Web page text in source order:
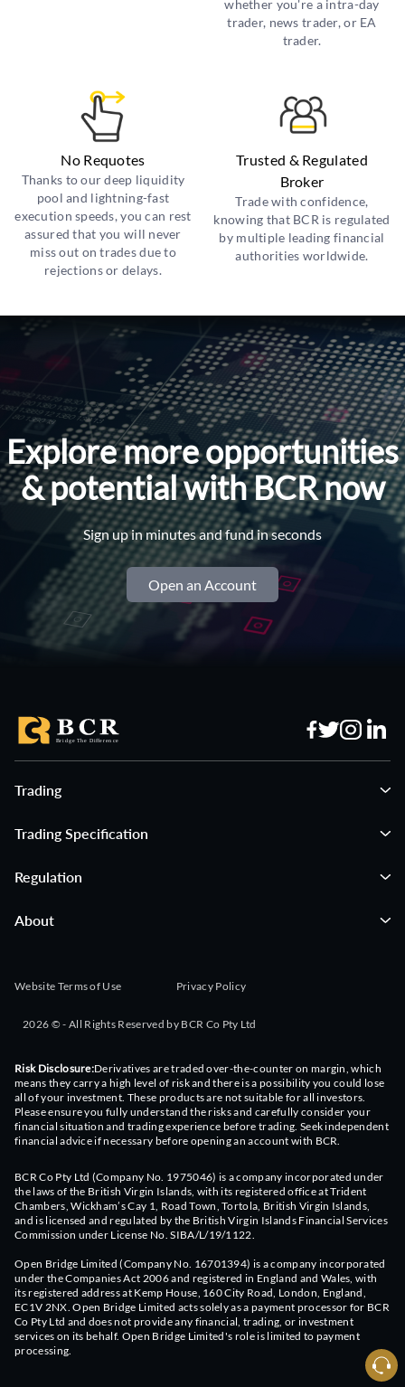
whether you're a intra-day
trader, news trader, or EA
trader.
No Requotes
Thanks to our deep liquidity
pool and lightning-fast
execution speeds, you can rest
assured that you will never
miss out on trades due to
rejections or delays.
Trusted & Regulated
Broker
Trade with confidence,
knowing that BCR is regulated
by multiple leading financial
authorities worldwide.
Explore more opportunities
& potential with BCR now
Sign up in minutes and fund in seconds
Open an Account
Trading
Trading Specification
Regulation
About
Website Terms of Use Privacy Policy
2026 © - All Rights Reserved by BCR Co Pty Ltd
Risk Disclosure:Derivatives are traded over-the-counter on margin, which
means they carry a high level of risk and there is a possibility you could lose
all of your investment. These products are not suitable for all investors.
Please ensure you fully understand the risks and carefully consider your
financial situation and trading experience before trading. Seek independent
financial advice if necessary before opening an account with BCR.
BCR Co Pty Ltd (Company No. 1975046) is a company incorporated under
the laws of the British Virgin Islands, with its registered office at Trident
Chambers, Wickham’s Cay 1, Road Town, Tortola, British Virgin Islands,
and is licensed and regulated by the British Virgin Islands Financial Services
Commission under License No. SIBA/L/19/1122.
Open Bridge Limited (Company No. 16701394) is a company incorporated
under the Companies Act 2006 and registered in England and Wales, with
its registered address at Kemp House, 160 City Road, London, England,
EC1V 2NX. Open Bridge Limited acts solely as a payment processor for BCR
Co Pty Ltd and does not provide any financial, trading, or investment
services on its behalf. Open Bridge Limited's role is limited to payment
processing.